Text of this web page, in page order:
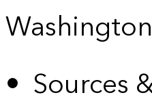
Sources